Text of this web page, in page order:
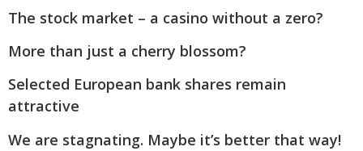
The stock market – a casino without a zero?
More than just a cherry blossom?
Selected European bank shares remain
attractive
We are stagnating. Maybe it’s better that way!